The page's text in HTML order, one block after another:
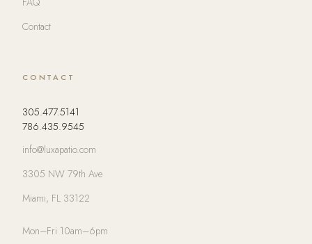
Contact
CONTACT
305.477.5141
786.435.9545
info@luxapatio.com
3305 NW 79th Ave
Miami, FL 33122
Mon–Fri 10am–6pm